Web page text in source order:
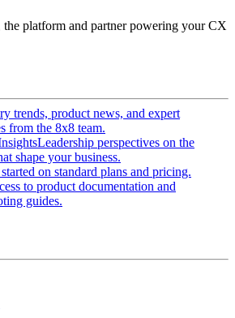
platform and partner powering your CX
trends, product news, and expert
from the 8x8 team.
Leadership perspectives on the
shape your business.
on standard plans and pricing.
to product documentation and
guides.